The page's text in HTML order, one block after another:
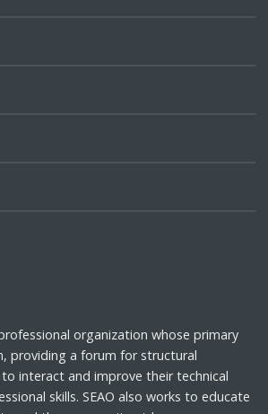
organization whose primary
providing a forum for structural
interact and improve their technical
skills. SEAO also works to educate